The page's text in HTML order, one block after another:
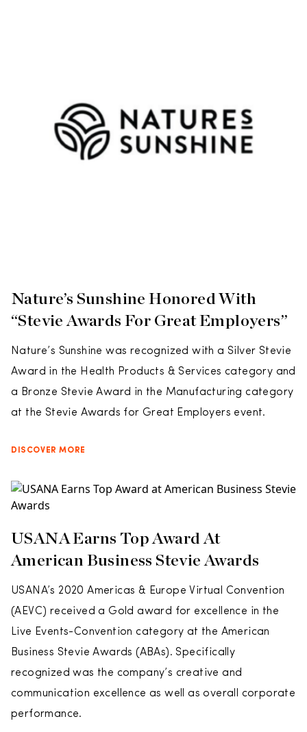
Nature’s Sunshine Honored With
“Stevie Awards For Great Employers”
Nature’s Sunshine was recognized with a Silver Stevie
Award in the Health Products & Services category and
a Bronze Stevie Award in the Manufacturing category
at the Stevie Awards for Great Employers event.
DISCOVER MORE
USANA Earns Top Award At
American Business Stevie Awards
USANA’s 2020 Americas & Europe Virtual Convention
(AEVC) received a Gold award for excellence in the
Live Events-Convention category at the American
Business Stevie Awards (ABAs). Specifically
recognized was the company’s creative and
communication excellence as well as overall corporate
performance.